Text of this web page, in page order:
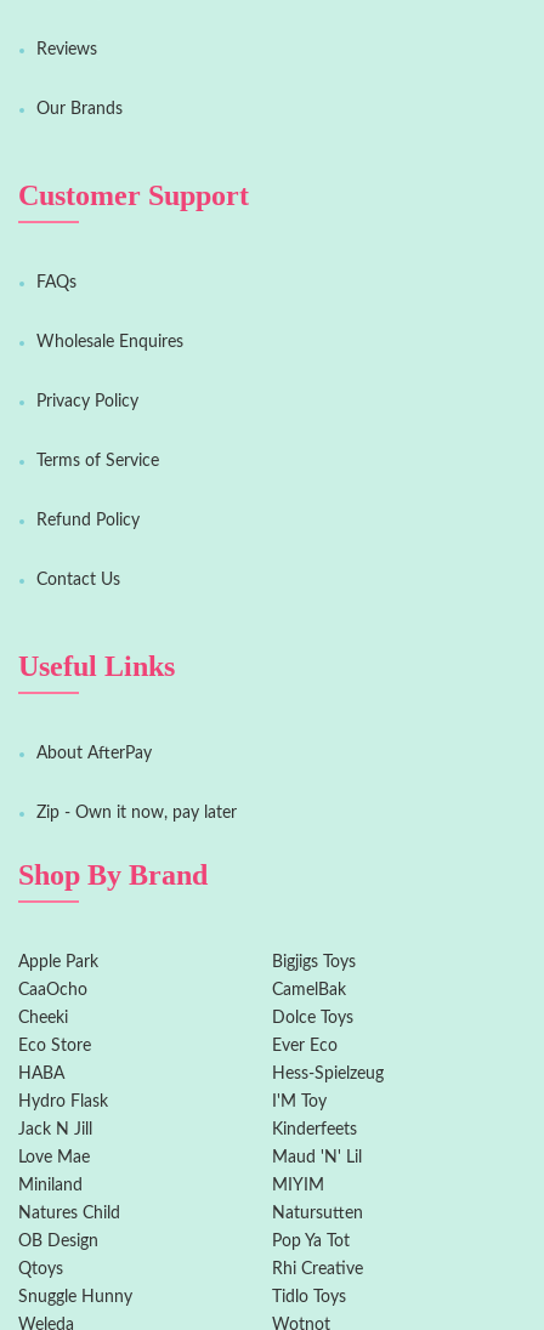
Reviews
Our Brands
Customer Support
FAQs
Wholesale Enquires
Privacy Policy
Terms of Service
Refund Policy
Contact Us
Useful Links
About AfterPay
Zip - Own it now, pay later
Shop By Brand
Apple Park
Bigjigs Toys
CaaOcho
CamelBak
Cheeki
Dolce Toys
Eco Store
Ever Eco
HABA
Hess-Spielzeug
Hydro Flask
I'M Toy
Jack N Jill
Kinderfeets
Love Mae
Maud 'N' Lil
Miniland
MIYIM
Natures Child
Natursutten
OB Design
Pop Ya Tot
Qtoys
Rhi Creative
Snuggle Hunny
Tidlo Toys
Weleda
Wotnot